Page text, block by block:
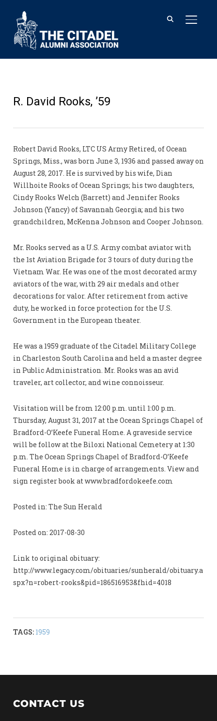
R. David Rooks, ’59
Robert David Rooks, LTC US Army Retired, of Ocean
Springs, Miss., was born June 3, 1936 and passed away on
August 28, 2017. He is survived by his wife, Dian
Willhoite Rooks of Ocean Springs; his two daughters,
Cindy Rooks Welch (Barrett) and Jennifer Rooks
Johnson (Yancy) of Savannah Georgia; and his two
grandchildren, McKenna Johnson and Cooper Johnson.
Mr. Rooks served as a U.S. Army combat aviator with
the 1st Aviation Brigade for 3 tours of duty during the
Vietnam War. He was one of the most decorated army
aviators of the war, with 29 air medals and other
decorations for valor. After retirement from active
duty, he worked in force protection for the U.S.
Government in the European theater.
He was a 1959 graduate of the Citadel Military College
in Charleston South Carolina and held a master degree
in Public Administration. Mr. Rooks was an avid
traveler, art collector, and wine connoisseur.
Visitation will be from 12:00 p.m. until 1:00 p.m.
Thursday, August 31, 2017 at the Ocean Springs Chapel of
Bradford-O’Keefe Funeral Home. A graveside service
will be follow at the Biloxi National Cemetery at 1:30
p.m. The Ocean Springs Chapel of Bradford-O’Keefe
Funeral Home is in charge of arrangements. View and
sign register book at www.bradfordokeefe.com
Posted in: The Sun Herald
Posted on: 2017-08-30
Link to original obituary:
http://www.legacy.com/obituaries/sunherald/obituary.a
spx?n=robert-rooks&pid=186516953&fhid=4018
TAGS: 1959
CONTACT US